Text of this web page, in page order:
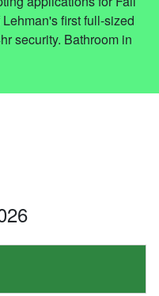
first full-sized
security. Bathroom in